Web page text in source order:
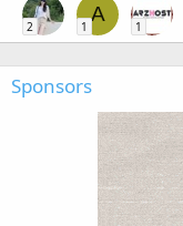
2
A
1 1
Sponsors